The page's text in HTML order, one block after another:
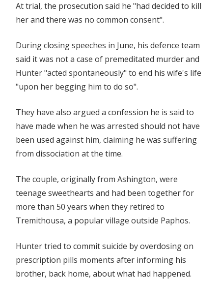
At trial, the prosecution said he "had decided to kill
her and there was no common consent".
During closing speeches in June, his defence team
said it was not a case of premeditated murder and
Hunter "acted spontaneously" to end his wife's life
"upon her begging him to do so".
They have also argued a confession he is said to
have made when he was arrested should not have
been used against him, claiming he was suffering
from dissociation at the time.
The couple, originally from Ashington, were
teenage sweethearts and had been together for
more than 50 years when they retired to
Tremithousa, a popular village outside Paphos.
Hunter tried to commit suicide by overdosing on
prescription pills moments after informing his
brother, back home, about what had happened.